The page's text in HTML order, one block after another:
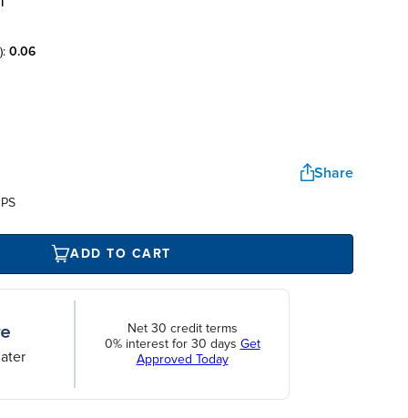
0.06
Share
ADD TO CART
Net 30 credit terms
0% interest for 30 days Get
Approved Today